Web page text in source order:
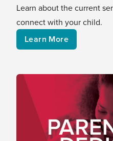
Learn about the current
connect with your child.
Learn More